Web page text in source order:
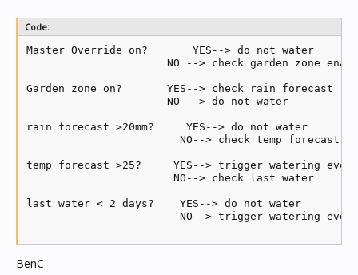
Code:
Master Override on?       YES--> do not water
NO --> check garden zone
Garden zone on?       YES--> check rain forecast
                      NO --> do not water
rain forecast >20mm?     YES--> do not water
NO--> check temp forecast
temp forecast >25?     YES--> trigger watering
                       NO--> check last water
last water < 2 days?    YES--> do not water
NO--> trigger watering
BenC